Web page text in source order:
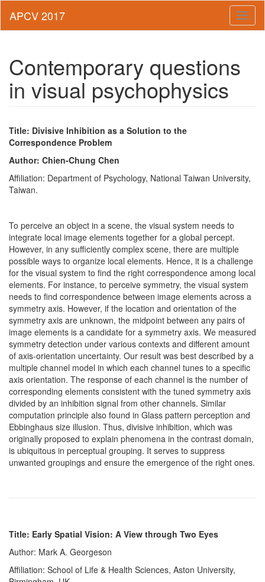
Contemporary questions
in visual psychophysics
Title: Divisive Inhibition as a Solution to the
Correspondence Problem
Author: Chien-Chung Chen
Affiliation: Department of Psychology, National Taiwan University,
Taiwan.
To perceive an object in a scene, the visual system needs to
integrate local image elements together for a global percept.
However, in any sufficiently complex scene, there are multiple
possible ways to organize local elements. Hence, it is a challenge
for the visual system to find the right correspondence among local
elements. For instance, to perceive symmetry, the visual system
needs to find correspondence between image elements across a
symmetry axis. However, if the location and orientation of the
symmetry axis are unknown, the midpoint between any pairs of
image elements is a candidate for a symmetry axis. We measured
symmetry detection under various contexts and different amount
of axis-orientation uncertainty. Our result was best described by a
multiple channel model in which each channel tunes to a specific
axis orientation. The response of each channel is the number of
corresponding elements consistent with the tuned symmetry axis
divided by an inhibition signal from other channels. Similar
computation principle also found in Glass pattern perception and
Ebbinghaus size illusion. Thus, divisive inhibition, which was
originally proposed to explain phenomena in the contrast domain,
is ubiquitous in perceptual grouping. It serves to suppress
unwanted groupings and ensure the emergence of the right ones.
Title: Early Spatial Vision: A View through Two Eyes
Author: Mark A. Georgeson
Affiliation: School of Life & Health Sciences, Aston University,